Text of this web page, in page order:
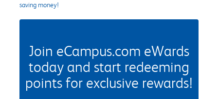
saving money!
Join eCampus.com eWards
today and start redeeming
points for exclusive rewards!